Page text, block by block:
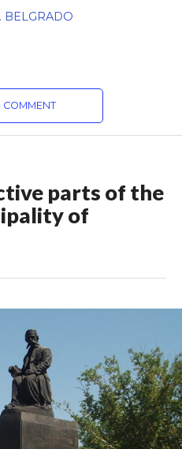
BELGRADO
COMMENT
parts of the
of